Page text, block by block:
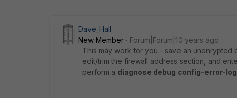
Dave_Hall
New Member
Forum|Forum|10 years ago
This may work for you - save an
edit/trim the firewall address section, and
perform a diagnose debug config-error-